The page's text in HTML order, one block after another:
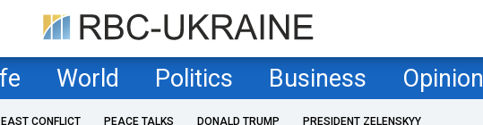
World Politics Business Opinion
CONFLICT PEACE TALKS DONALD TRUMP PRESIDENT ZELENSKYY